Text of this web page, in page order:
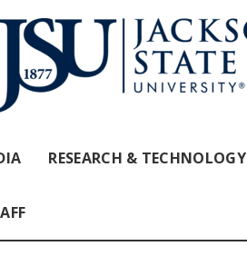
RESEARCH & TECHNOLOGY